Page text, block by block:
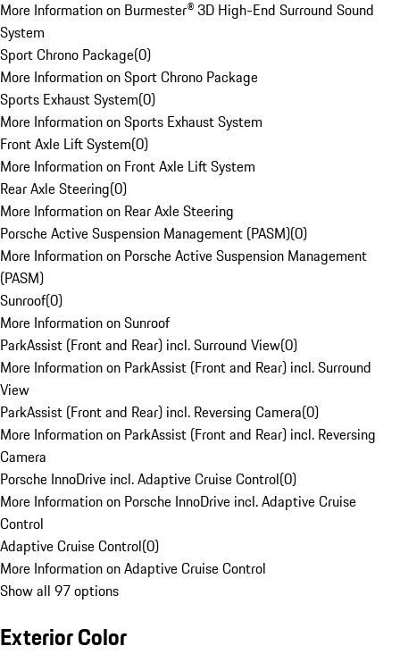
More Information on Burmester® 3D High-End Surround Sound
System
Sport Chrono Package(0)
More Information on Sport Chrono Package
Sports Exhaust System(0)
More Information on Sports Exhaust System
Front Axle Lift System(0)
More Information on Front Axle Lift System
Rear Axle Steering(0)
More Information on Rear Axle Steering
Porsche Active Suspension Management (PASM)(0)
More Information on Porsche Active Suspension Management
(PASM)
Sunroof(0)
More Information on Sunroof
ParkAssist (Front and Rear) incl. Surround View(0)
More Information on ParkAssist (Front and Rear) incl. Surround
View
ParkAssist (Front and Rear) incl. Reversing Camera(0)
More Information on ParkAssist (Front and Rear) incl. Reversing
Camera
Porsche InnoDrive incl. Adaptive Cruise Control(0)
More Information on Porsche InnoDrive incl. Adaptive Cruise
Control
Adaptive Cruise Control(0)
More Information on Adaptive Cruise Control
Show all 97 options
Exterior Color